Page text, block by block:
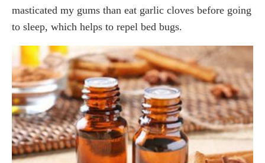
masticated my gums than eat garlic cloves before going
to sleep, which helps to repel bed bugs.